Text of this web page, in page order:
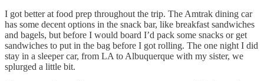
I got better at food prep throughout the trip. The Amtrak dining car
has some decent options in the snack bar, like breakfast sandwiches
and bagels, but before I would board I’d pack some snacks or get
sandwiches to put in the bag before I got rolling. The one night I did
stay in a sleeper car, from LA to Albuquerque with my sister, we
splurged a little bit.